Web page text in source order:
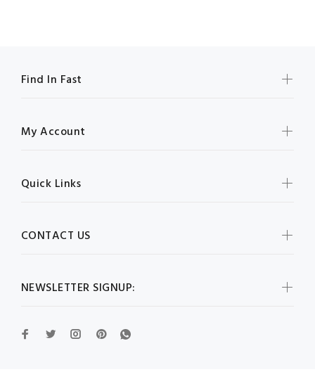
NEWSLETTER SIGNUP:
Find In Fast
My Account
Quick Links
CONTACT US